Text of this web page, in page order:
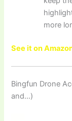
more
See it on
Bingfun Drone
and…)